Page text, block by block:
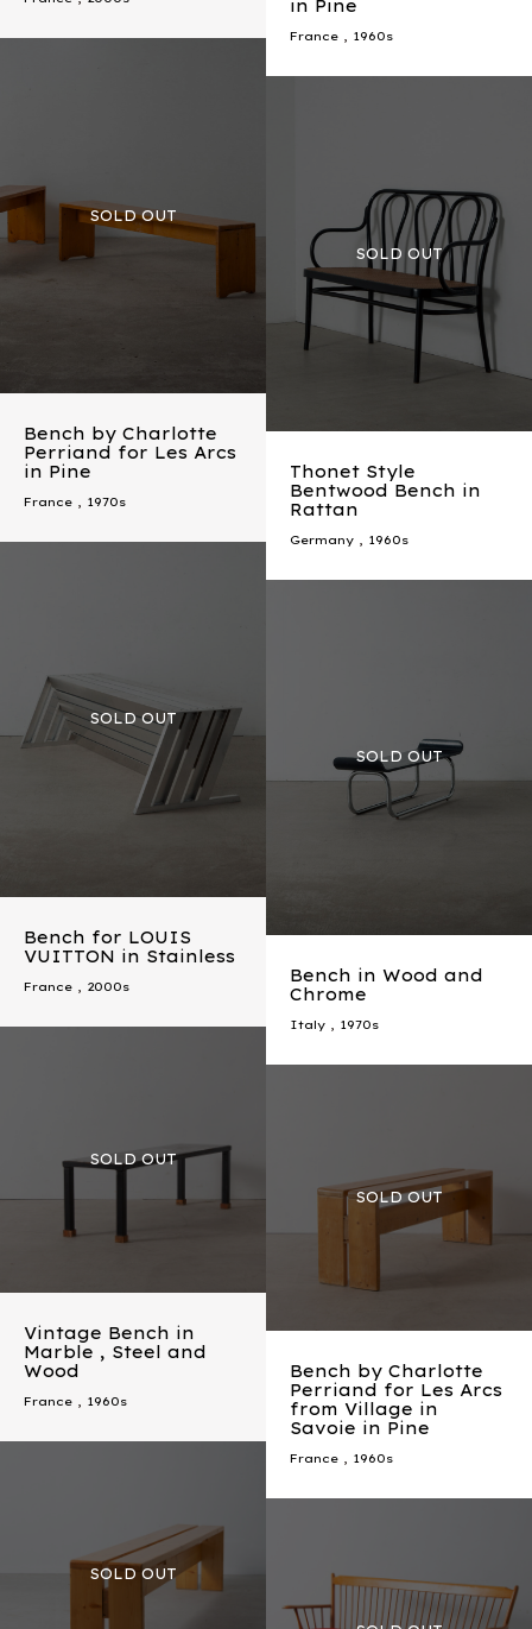
in Pine
France , 1960s
Bench by Charlotte
Perriand for Les Arcs
in Pine
France , 1970s
Thonet Style
Bentwood Bench in
Rattan
Germany , 1960s
Bench for LOUIS
VUITTON in Stainless
France 2000s
Bench in Wood and
Chrome
Italy 1970s
Vintage Bench in
Marble , Steel and
Wood
France 1960s
Bench by Charlotte
Perriand for Les Arcs
from Village in
Savoie in Pine
France 1960s